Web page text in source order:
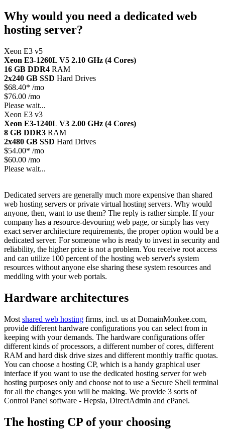
Why would you need a dedicated web
hosting server?
Xeon E3 v5
Xeon E3-1260L V5 2.10 GHz (4 Cores)
16 GB DDR4 RAM
2x240 GB SSD Hard Drives
$68.40* /mo
$76.00 /mo
Please wait...
Xeon E3 v3
Xeon E3-1240L V3 2.00 GHz (4 Cores)
8 GB DDR3 RAM
2x480 GB SSD Hard Drives
$54.00* /mo
$60.00 /mo
Please wait...
Dedicated servers are generally much more expensive than shared
web hosting servers or private virtual hosting servers. Why would
anyone, then, want to use them? The reply is rather simple. If your
company has a resource-devouring web page, or simply has very
exact server architecture requirements, the proper option would be a
dedicated server. For someone who is ready to invest in security and
reliability, the higher price is not a problem. You receive root access
and can utilize 100 percent of the hosting web server's system
resources without anyone else sharing these system resources and
meddling with your web portals.
Hardware architectures
Most shared web hosting firms, incl. us at DomainMonkee.com,
provide different hardware configurations you can select from in
keeping with your demands. The hardware configurations offer
different kinds of processors, a different number of cores, different
RAM and hard disk drive sizes and different monthly traffic quotas.
You can choose a hosting CP, which is a handy graphical user
interface if you want to use the dedicated hosting server for web
hosting purposes only and choose not to use a Secure Shell terminal
for all the changes you will be making. We provide 3 sorts of
Control Panel software - Hepsia, DirectAdmin and cPanel.
The hosting CP of your choosing